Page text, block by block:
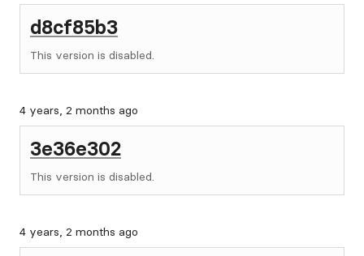
d8cf85b3
This version is disabled.
4 years, 2 months ago
3e36e302
This version is disabled.
4 years, 2 months ago